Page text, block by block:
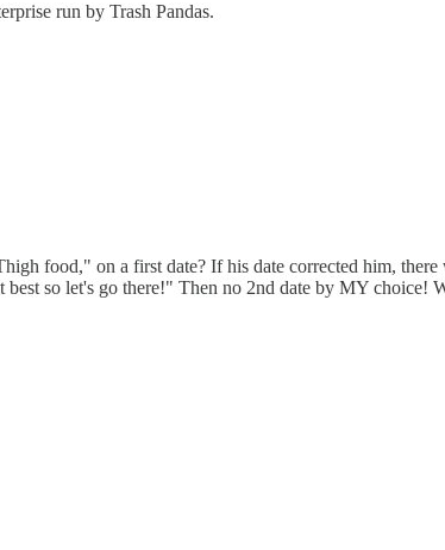
run by Trash Pandas.
food," on a first date? If his date corrected him,
so let's go there!" Then no 2nd date by MY choice!